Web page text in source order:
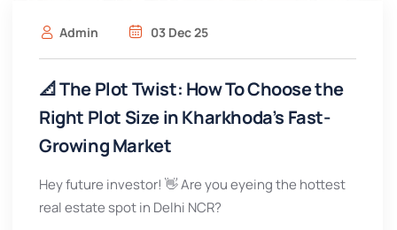
Admin 03 Dec 25
📐 The Plot Twist: How To Choose the
Right Plot Size in Kharkhoda’s Fast-
Growing Market
Hey future investor! 👋 Are you eyeing the hottest
real estate spot in Delhi NCR?